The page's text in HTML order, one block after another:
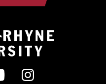
to
on Facebook
Subscribe on
Follow us on